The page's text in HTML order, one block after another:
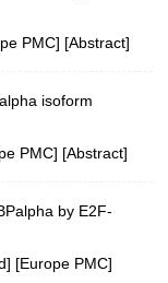
PMC] [Abstract]
isoform
PMC] [Abstract]
by E2F-
] [Europe PMC]